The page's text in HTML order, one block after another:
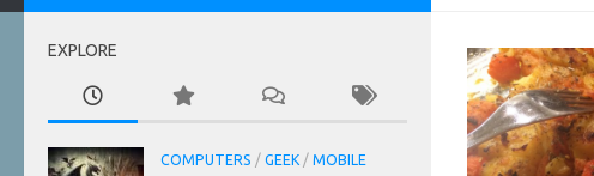
EXPLORE
COMPUTERS / GEEK / MOBILE